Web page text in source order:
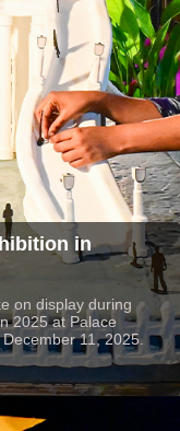
in
on display during
2025 at Palace
11, 2025.